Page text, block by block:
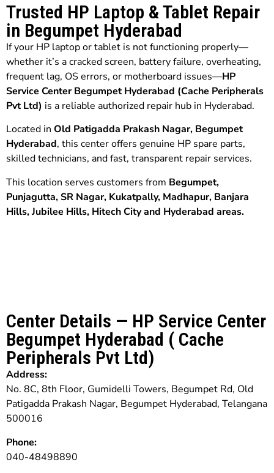
Trusted HP Laptop & Tablet Repair
in Begumpet Hyderabad
If your HP laptop or tablet is not functioning properly—
whether it’s a cracked screen, battery failure, overheating,
frequent lag, OS errors, or motherboard issues—HP
Service Center Begumpet Hyderabad (Cache Peripherals
Pvt Ltd) is a reliable authorized repair hub in Hyderabad.
Located in Old Patigadda Prakash Nagar, Begumpet
Hyderabad, this center offers genuine HP spare parts,
skilled technicians, and fast, transparent repair services.
This location serves customers from Begumpet,
Punjagutta,SR Nagar, Kukatpally, Madhapur, Banjara
Hills,Jubilee Hills, Hitech City and Hyderabad areas.
Center Details — HP Service Center
Begumpet Hyderabad ( Cache
Peripherals Pvt Ltd)
Address:
No. 8C, 8th Floor, Gumidelli Towers, Begumpet Rd, Old
Patigadda Prakash Nagar, Begumpet Hyderabad, Telangana
500016
Phone:
040-48498890